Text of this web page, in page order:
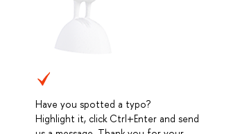
Have you spotted a typo?
Highlight it, click Ctrl+Enter and send